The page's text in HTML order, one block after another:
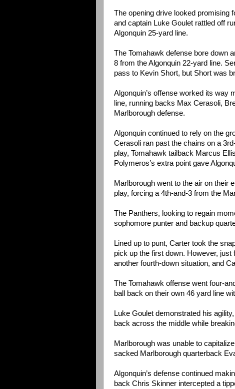
The opening drive looked promising
and captain Luke Goulet rattled off
Algonquin 25-yard line.
The Tomahawk defense bore down
8 from the Algonquin 22-yard line.
pass to Kevin Short, but Short was
Algonquin’s offense worked its way
line, running backs Max Cerasoli,
Marlborough defense.
Algonquin continued to rely on the
Cerasoli ran past the chains on a
play, Tomahawk tailback Marcus
Polymeros’s extra point gave
Marlborough went to the air on their
play, forcing a 4th-and-3 from the
The Panthers, looking to regain
sophomore punter and backup
Lined up to punt, Carter took the
pick up the first down. However,
another fourth-down situation, and
The Tomahawk offense went four-
ball back on their own 46 yard line
Luke Goulet demonstrated his
back across the middle while
Marlborough was unable to
sacked Marlborough quarterback
Algonquin’s defense continued
back Chris Skinner intercepted a